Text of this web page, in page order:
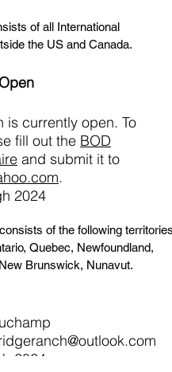
of all International
the US and Canada.
is currently open. To
fill out the BOD
and submit it to
.
2024
of the following territories:
Quebec, Newfoundland,
Brunswick, Nunavut.
2024